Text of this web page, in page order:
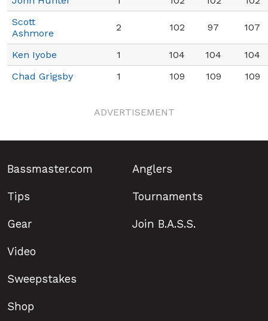
Scott
Ashmore
2 102 97 107
Ken Iyobe 1 104 104
104
Chad Grigsby
1 109 109 109
ADVERTISEMENT
Bassmaster.com
Tips
Gear
Anglers
Tournaments
Join B.A.S.S.
Video
Sweepstakes
Shop